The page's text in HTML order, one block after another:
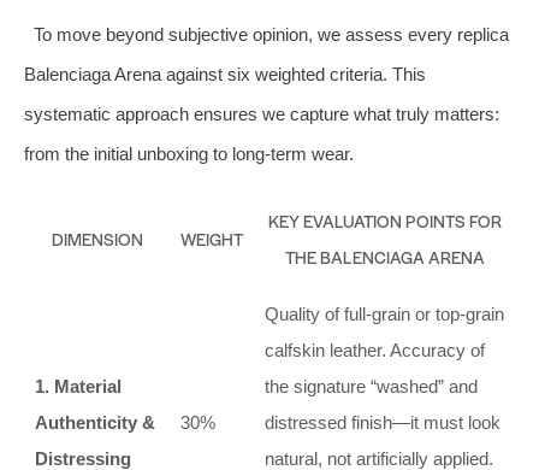
To move beyond subjective opinion, we assess every replica
Balenciaga Arena against six weighted criteria. This
systematic approach ensures we capture what truly matters:
from the initial unboxing to long-term wear.
DIMENSION WEIGHT
KEY EVALUATION POINTS FOR
THE BALENCIAGA ARENA
1. Material
Authenticity &
Distressing
30%
Quality of full-grain or top-grain
calfskin leather. Accuracy of
the signature “washed” and
distressed finish—it must look
natural, not artificially applied.